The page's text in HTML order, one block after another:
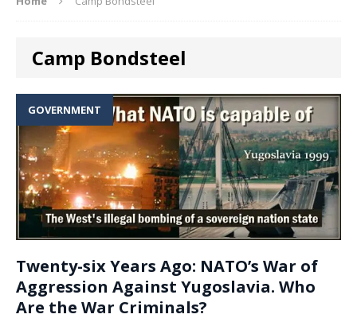
Camp Bondsteel
GOVERNMENT
Twenty-six Years Ago: NATO’s War of
Aggression Against Yugoslavia. Who
Are the War Criminals?